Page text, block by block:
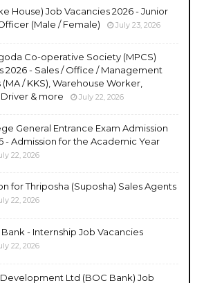
House) Job Vacancies 2026 - Junior
(Male / Female)
July 23, 2026
Co-operative Society (MPCS)
2026 - Sales / Office / Management
(MA / KKS), Warehouse Worker,
& more
July 22, 2026
General Entrance Exam Admission
- Admission for the Academic Year
22, 2026
for Thriposha (Suposha) Sales Agents
22, 2026
- Internship Job Vacancies
22, 2026
Ltd (BOC Bank) Job